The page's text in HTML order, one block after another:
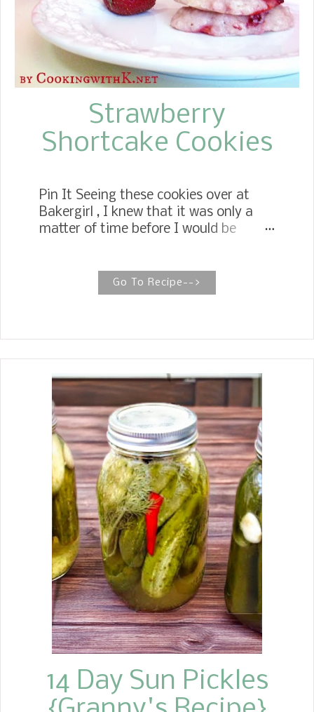
Strawberry
Shortcake Cookies
Pin It Seeing these cookies over at
Bakergirl , I knew that it was only a
matter of time before I would be
both worlds. They have the
lusciousness of Strawberry Shortcake
to be eaten in the same day.
Go To Recipe-->
14 Day Sun Pickles